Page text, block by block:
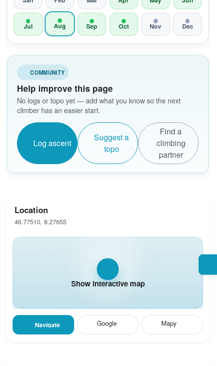
Jul Aug Sep Oct Nov Dec
COMMUNITY
Help improve this page
No logs or topo yet — add what you know so the next
climber has an easier start.
Log ascent
Suggest a
topo
Find a
climbing
partner
Location
46.77510, 8.27655
Show interactive map
Navigate Google Mapy